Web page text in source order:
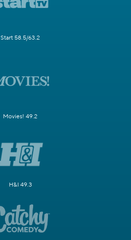
Start 58.5/63.2
Movies! 49.2
H&I 49.3